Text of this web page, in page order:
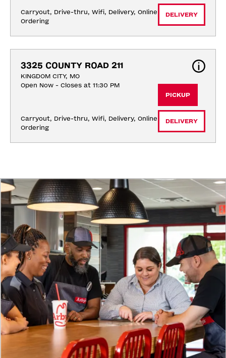
Carryout, Drive-thru, Wifi, Delivery, Online
Ordering
DELIVERY
3325 COUNTY ROAD 211
KINGDOM CITY, MO
Open Now - Closes at 11:30 PM
Carryout, Drive-thru, Wifi, Delivery, Online
Ordering
PICKUP
DELIVERY